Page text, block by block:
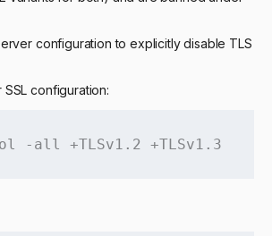
configuration to explicitly disable TLS
configuration:
-all +TLSv1.2 +TLSv1.3